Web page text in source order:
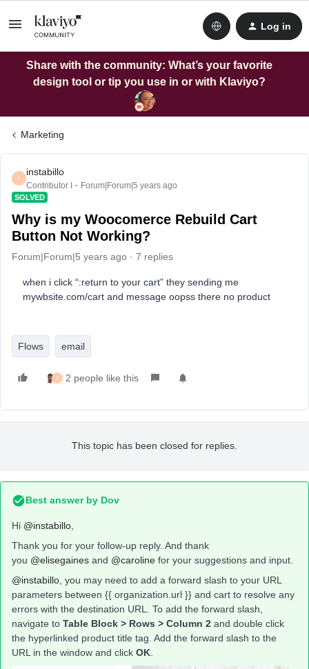
Log in
Share with the community: What’s your favorite
design tool or tip you use in or with Klaviyo?
Marketing
I
instabillo
Contributor I Forum|Forum|5 years ago
SOLVED
Why is my Woocomerce Rebuild Cart
Button Not Working?
Forum|Forum|5 years ago 7 replies
when i click “:return to your cart” they sending me
mywbsite.com/cart and message oopss there no product
Flows email
2 people like this
This topic has been closed for replies.
Best answer by Dov
Hi @instabillo
Thank you for your follow-up reply. And thank
you @elisegaines and @caroline for your suggestions and input.
@instabillo , you may need to add a forward slash to your URL
parameters between {{ organization.url }} and cart to resolve any
errors with the destination URL. To add the forward slash,
navigate to Table Block > Rows > Column 2 and double click
the hyperlinked product title tag. Add the forward slash to the
URL in the window and click OK